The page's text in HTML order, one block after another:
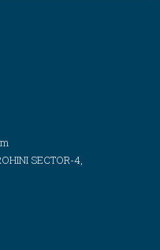
SECTOR-4,